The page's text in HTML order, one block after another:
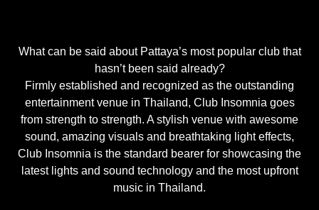
What can be said about Pattaya’s most popular club that
hasn’t been said already?
Firmly established and recognized as the outstanding
entertainment venue in Thailand, Club Insomnia goes
from strength to strength. A stylish venue with awesome
sound, amazing visuals and breathtaking light effects,
Club Insomnia is the standard bearer for showcasing the
latest lights and sound technology and the most upfront
music in Thailand.